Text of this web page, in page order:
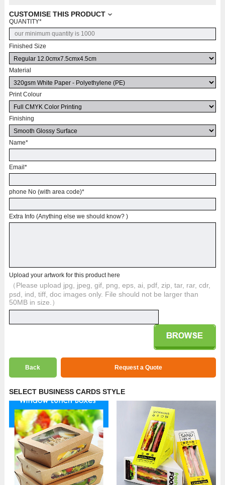
CUSTOMISE THIS PRODUCT
QUANTITY*
Finished Size
Material
Print Colour
Finishing
Name*
Email *
phone No (with area code)*
Extra Info (Anything else we should know? )
Upload your artwork for this product here
（Please upload jpg, jpeg, gif, png, eps, ai, pdf, zip, tar, rar, cdr,
psd, ind, tiff, doc images only. File should not be larger than
50MB in size.）
Back Request a Quote
SELECT BUSINESS CARDS STYLE